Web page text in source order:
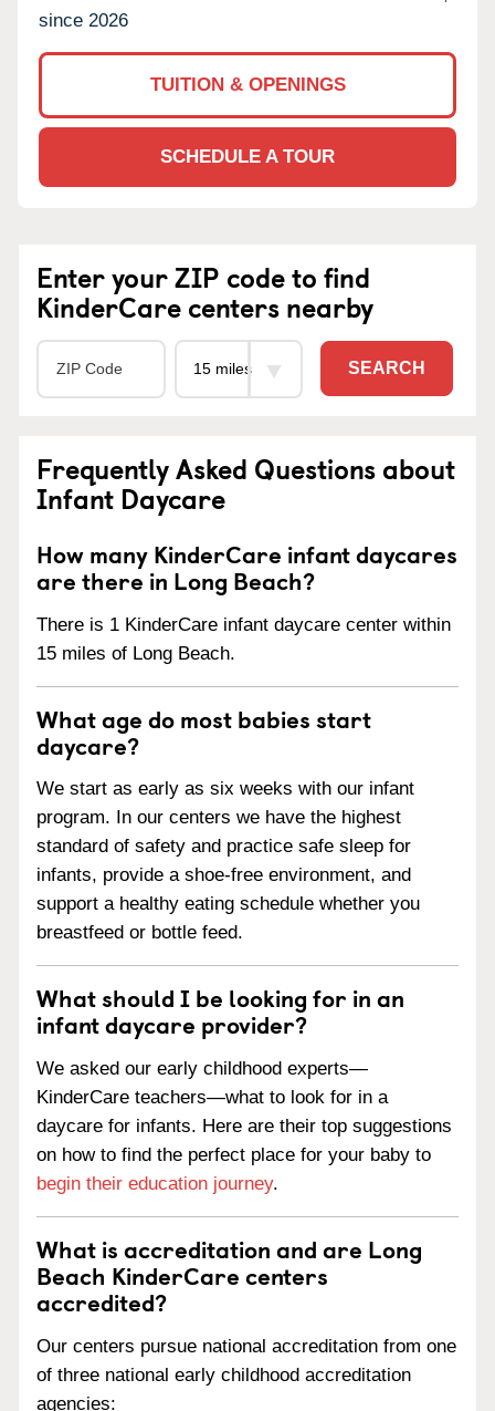
since 2026
TUITION & OPENINGS
SCHEDULE A TOUR
Enter your ZIP code to find
KinderCare centers nearby
SEARCH
Frequently Asked Questions about
Infant Daycare
How many KinderCare infant daycares
are there in Long Beach?
There is 1 KinderCare infant daycare center within
15 miles of Long Beach.
What age do most babies start
daycare?
We start as early as six weeks with our infant
program. In our centers we have the highest
standard of safety and practice safe sleep for
infants, provide a shoe-free environment, and
support a healthy eating schedule whether you
breastfeed or bottle feed.
What should I be looking for in an
infant daycare provider?
We asked our early childhood experts—
KinderCare teachers—what to look for in a
daycare for infants. Here are their top suggestions
on how to find the perfect place for your baby to
begin their education journey.
What is accreditation and are Long
Beach KinderCare centers
accredited?
Our centers pursue national accreditation from one
of three national early childhood accreditation
agencies: